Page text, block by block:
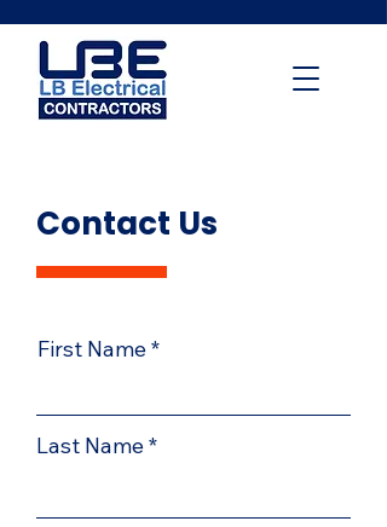
Contact Us
First Name
Last Name